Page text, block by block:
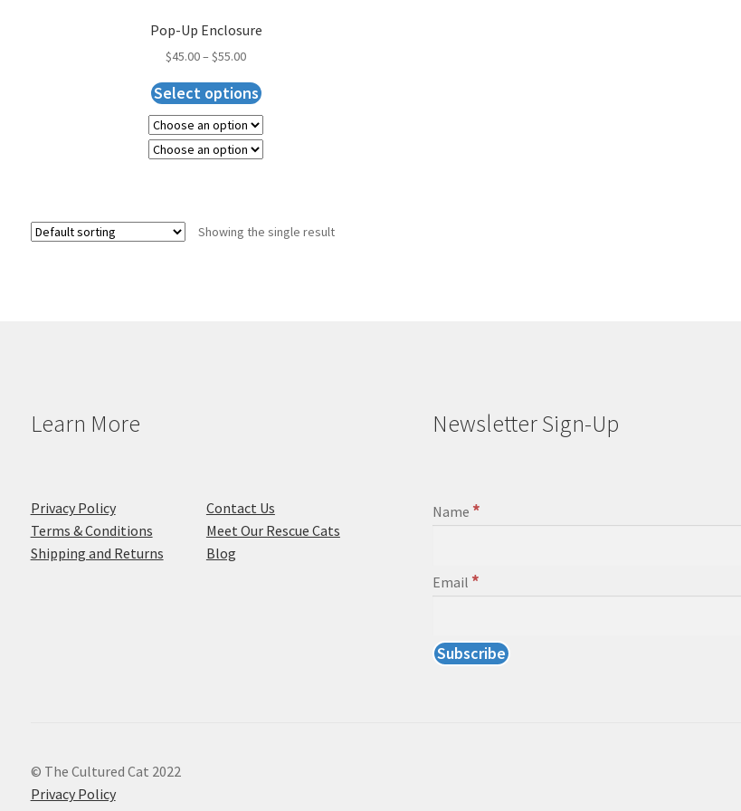
Pop-Up Enclosure
$45.00–$55.00
Select options
Showing the single result
Learn More
Privacy Policy
Terms & Conditions
Shipping and Returns
Contact Us
Meet Our Rescue Cats
Blog
Newsletter Sign-Up
Name *
Email *
© The Cultured Cat 2022
Privacy Policy